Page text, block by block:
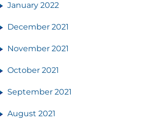
January 2022
December 2021
November 2021
October 2021
September 2021
August 2021